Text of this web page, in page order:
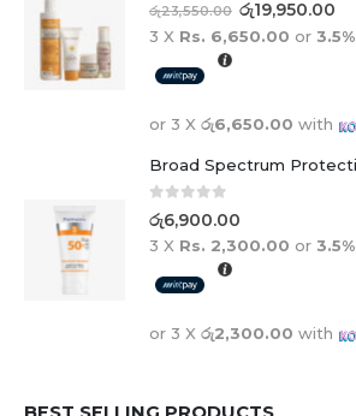
0 out of 5
රු23,550.00 රු19,950.00
3 X Rs. 6,650.00 or 3.5%
or 3 X රු6,650.00 with
0 out of 5
රු6,900.00
3 X Rs. 2,300.00 or 3.5%
or 3 X රු2,300.00 with